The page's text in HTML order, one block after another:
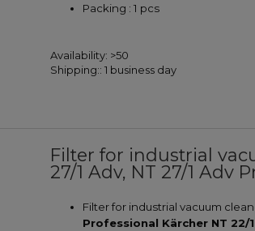
Packing : 1 pcs
Availability: >50
Shipping:: 1 business day
Filter for industrial
27/1 Adv, NT 27/1 Adv
Filter for industrial vacuum
Professional Kärcher NT 22/1